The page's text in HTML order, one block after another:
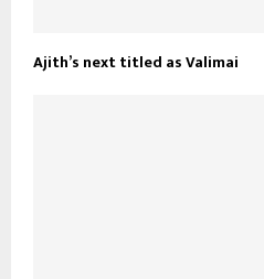
Ajith’s next titled as Valimai